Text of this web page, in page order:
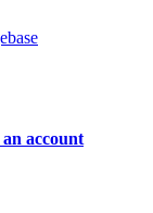
account